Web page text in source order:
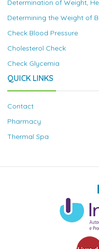
Determination of Weight,
Determining the Weight of
Check Blood Pressure
Cholesterol Check
Check Glycemia
QUICK LINKS
Contact
Pharmacy
Thermal Spa